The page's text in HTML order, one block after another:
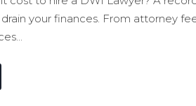
your finances. From attorney